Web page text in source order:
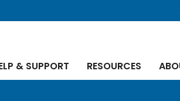
& SUPPORT RESOURCES